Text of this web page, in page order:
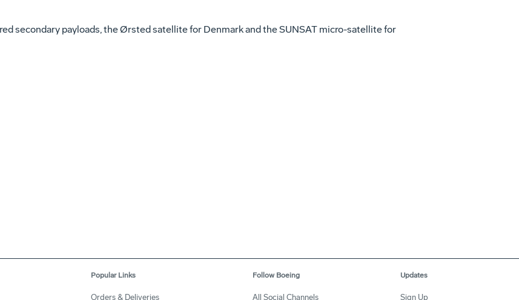
secondary payloads, the Ørsted satellite for Denmark and the SUNSAT micro-satellite for
Popular Links
Orders & Deliveries
Follow Boeing
All Social Channels
Updates
Sign Up